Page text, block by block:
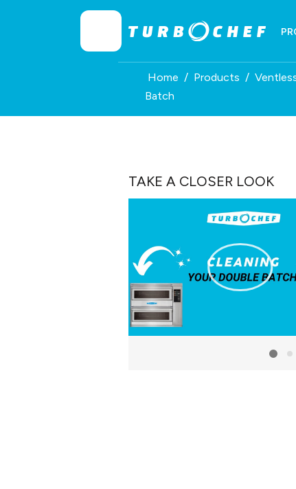
Home / Products /
Batch
TAKE A CLOSER LOOK